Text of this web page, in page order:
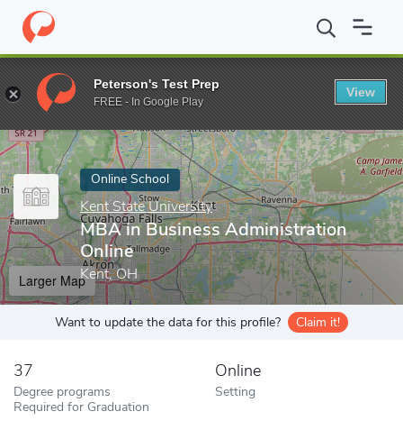
Home Online Schools Kent State University MBA in Business
Enter a keyword
Online School
Kent State University
MBA in Business Administration
Online
Kent, OH
Larger Map
Want to update the data for this profile? Claim it!
37
Degree programs
Required for Graduation
Online
Setting
Peterson's Test Prep
FREE - In Google Play
View